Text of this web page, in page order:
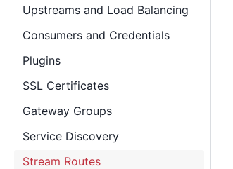
Upstreams and Load Balancing
Consumers and Credentials
Plugins
SSL Certificates
Gateway Groups
Service Discovery
Stream Routes